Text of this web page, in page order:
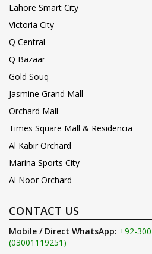
Lahore Smart City
Victoria City
Q Central
Q Bazaar
Gold Souq
Jasmine Grand Mall
Orchard Mall
Times Square Mall & Residencia
Al Kabir Orchard
Marina Sports City
Al Noor Orchard
CONTACT US
Mobile / Direct WhatsApp: +92-
(03001119251)